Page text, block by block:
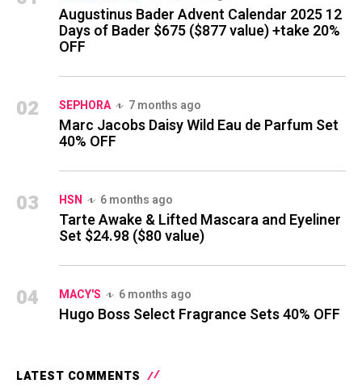
Augustinus Bader Advent Calendar 2025 12
Days of Bader $675 ($877 value) +take 20%
OFF
02 SEPHORA 7 months ago
Marc Jacobs Daisy Wild Eau de Parfum Set
40% OFF
03 HSN 6 months ago
Tarte Awake & Lifted Mascara and Eyeliner
Set $24.98 ($80 value)
04 MACY'S 6 months ago
Hugo Boss Select Fragrance Sets 40% OFF
LATEST COMMENTS